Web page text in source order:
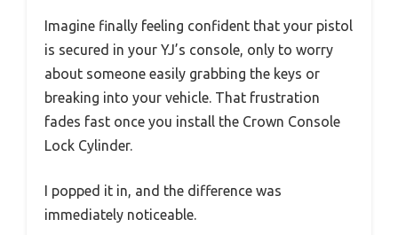
Imagine finally feeling confident that your pistol
is secured in your YJ’s console, only to worry
about someone easily grabbing the keys or
breaking into your vehicle. That frustration
fades fast once you install the Crown Console
Lock Cylinder.
I popped it in, and the difference was
immediately noticeable.